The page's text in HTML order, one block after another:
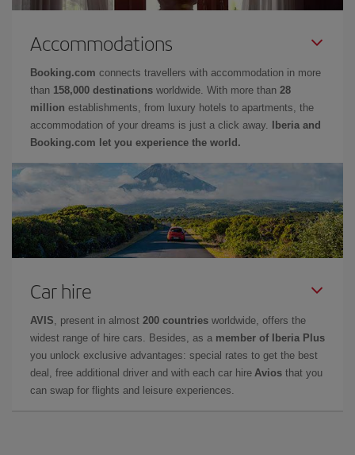
Accommodations
Booking.com connects travellers with accommodation in more
than 158,000 destinations worldwide. With more than 28
million establishments, from luxury hotels to apartments, the
accommodation of your dreams is just a click away.
Iberia and
Booking.com let you experience the world.
Car hire
AVIS , present in almost 200 countries worldwide, offers the
widest range of hire cars. Besides, as a member of Iberia Plus
you unlock exclusive advantages: special rates to get the best
deal, free additional driver and with each car hire Avios that you
can swap for flights and leisure experiences.